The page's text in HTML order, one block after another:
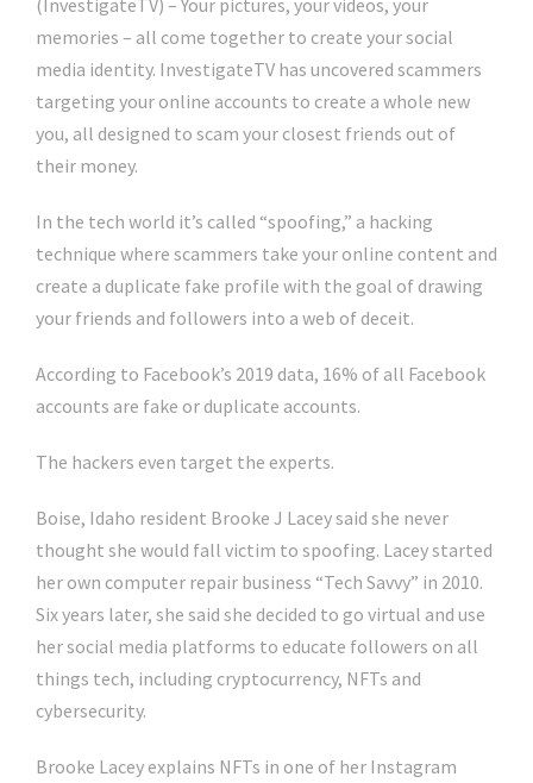
(InvestigateTV) – Your pictures, your videos, your
memories – all come together to create your social
media identity. InvestigateTV has uncovered scammers
targeting your online accounts to create a whole new
you, all designed to scam your closest friends out of
their money.
In the tech world it’s called “spoofing,” a hacking
technique where scammers take your online content and
create a duplicate fake profile with the goal of drawing
your friends and followers into a web of deceit.
According to Facebook’s 2019 data, 16% of all Facebook
accounts are fake or duplicate accounts.
The hackers even target the experts.
Boise, Idaho resident Brooke J Lacey said she never
thought she would fall victim to spoofing. Lacey started
her own computer repair business “Tech Savvy” in 2010.
Six years later, she said she decided to go virtual and use
her social media platforms to educate followers on all
things tech, including cryptocurrency, NFTs and
cybersecurity.
Brooke Lacey explains NFTs in one of her Instagram